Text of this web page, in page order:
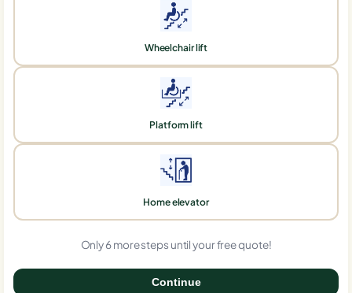
Wheelchair lift
Platform lift
Home elevator
Only 6 more steps until your free quote!
Continue